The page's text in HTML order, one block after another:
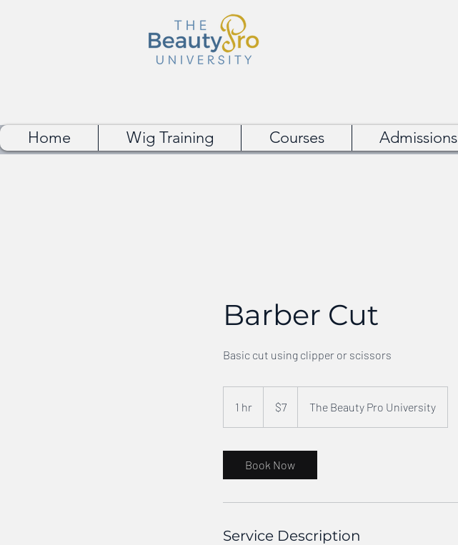
Home Wig Training Courses Admissions
Barber Cut
Basic cut using clipper or scissors
1 hr
dollars
$7 The Beauty Pro University
Book Now
Service Description